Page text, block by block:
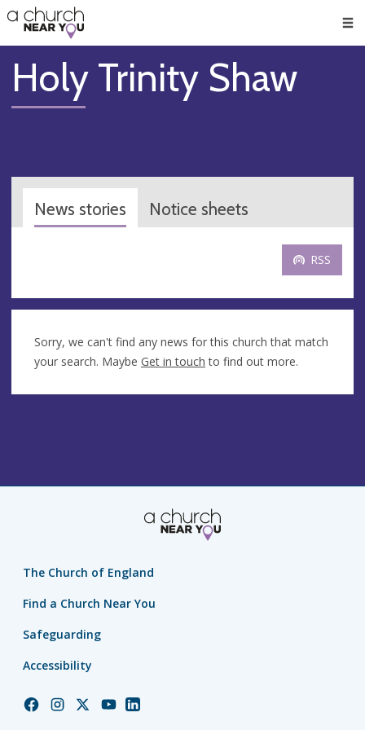
👏
😇
❤️
🥧
👋
Holy Trinity Shaw
News stories Notice sheets
RSS
Sorry, we can't find any news for this church that match
your search. Maybe Get in touch to find out more.
The Church of England
Find a Church Near You
Safeguarding
Accessibility
ChurchChurchChurchChurchChurch